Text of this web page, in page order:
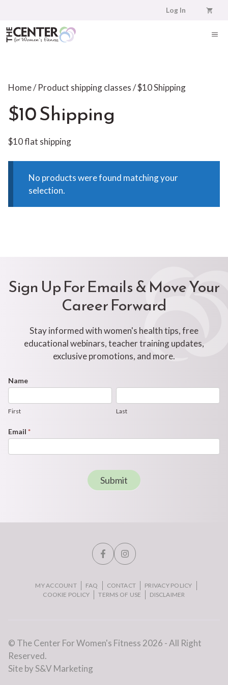
content
Log In
Home/ Product shipping classes / $10 Shipping
$10 Shipping
$10 flat shipping
No products were found matching your
selection.
Sign Up For Emails & Move Your
Career Forward
Stay informed with women's health tips, free
educational webinars, teacher training updates,
exclusive promotions, and more.
Footer
Form
Name
First Last
Email *
Submit
MY ACCOUNT FAQ CONTACT
PRIVACY POLICY
COOKIE POLICY
TERMS OF USE DISCLAIMER
© The Center For Women's Fitness 2026 - All Right
Reserved.
Site by S&V Marketing